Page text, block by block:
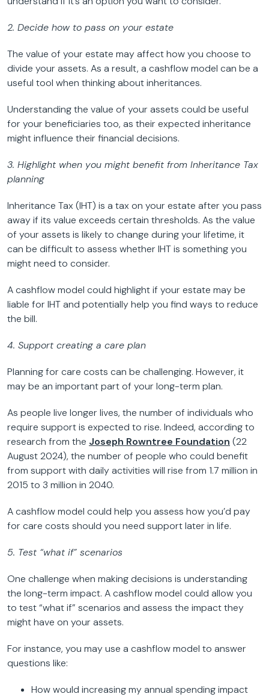
2. Decide how to pass on your estate
The value of your estate may affect how you choose to
divide your assets. As a result, a cashflow model can be a
useful tool when thinking about inheritances.
Understanding the value of your assets could be useful
for your beneficiaries too, as their expected inheritance
might influence their financial decisions.
3. Highlight when you might benefit from Inheritance Tax
planning
Inheritance Tax (IHT) is a tax on your estate after you pass
away if its value exceeds certain thresholds. As the value
of your assets is likely to change during your lifetime, it
can be difficult to assess whether IHT is something you
might need to consider.
A cashflow model could highlight if your estate may be
liable for IHT and potentially help you find ways to reduce
the bill.
4. Support creating a care plan
Planning for care costs can be challenging. However, it
may be an important part of your long-term plan.
As people live longer lives, the number of individuals who
require support is expected to rise. Indeed, according to
research from the Joseph Rowntree Foundation (22
August 2024), the number of people who could benefit
from support with daily activities will rise from 1.7 million in
2015 to 3 million in 2040.
A cashflow model could help you assess how you’d pay
for care costs should you need support later in life.
5. Test “what if” scenarios
One challenge when making decisions is understanding
the long-term impact. A cashflow model could allow you
to test “what if” scenarios and assess the impact they
might have on your assets.
For instance, you may use a cashflow model to answer
questions like:
How would increasing my annual spending impact